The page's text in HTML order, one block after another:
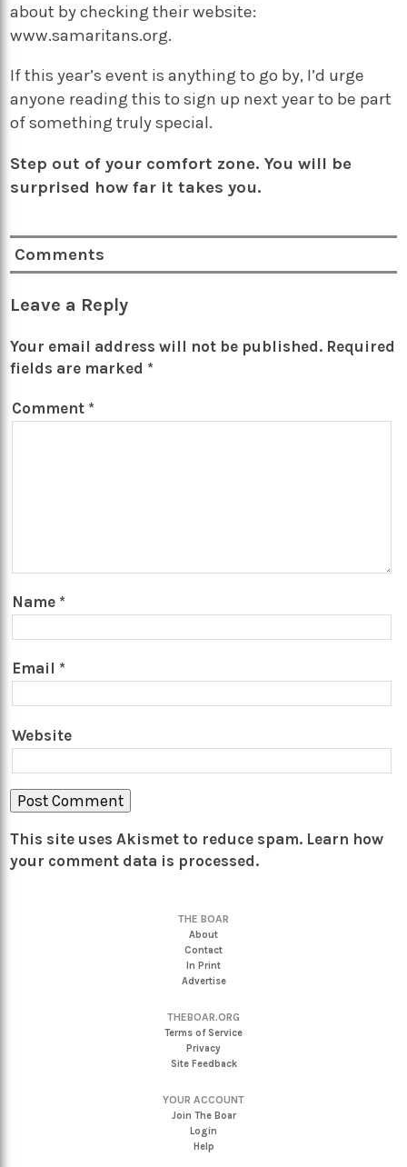
about by checking their website:
www.samaritans.org.
If this year’s event is anything to go by, I’d urge
anyone reading this to sign up next year to be part
of something truly special.
Step out of your comfort zone. You will be
surprised how far it takes you.
Comments
Leave a Reply
Your email address will not be published. Required
fields are marked *
Comment *
Name *
Email *
Website
This site uses Akismet to reduce spam. Learn how
your comment data is processed.
THE BOAR
About
Contact
In Print
Advertise
THEBOAR.ORG
Terms of Service
Privacy
Site Feedback
YOUR ACCOUNT
Join The Boar
Login
Help